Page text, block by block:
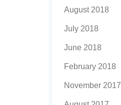
August 2018
July 2018
June 2018
February 2018
November 2017